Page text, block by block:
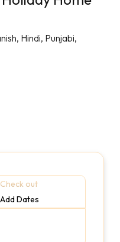
Hindi, Punjabi,
Check out
Add Dates